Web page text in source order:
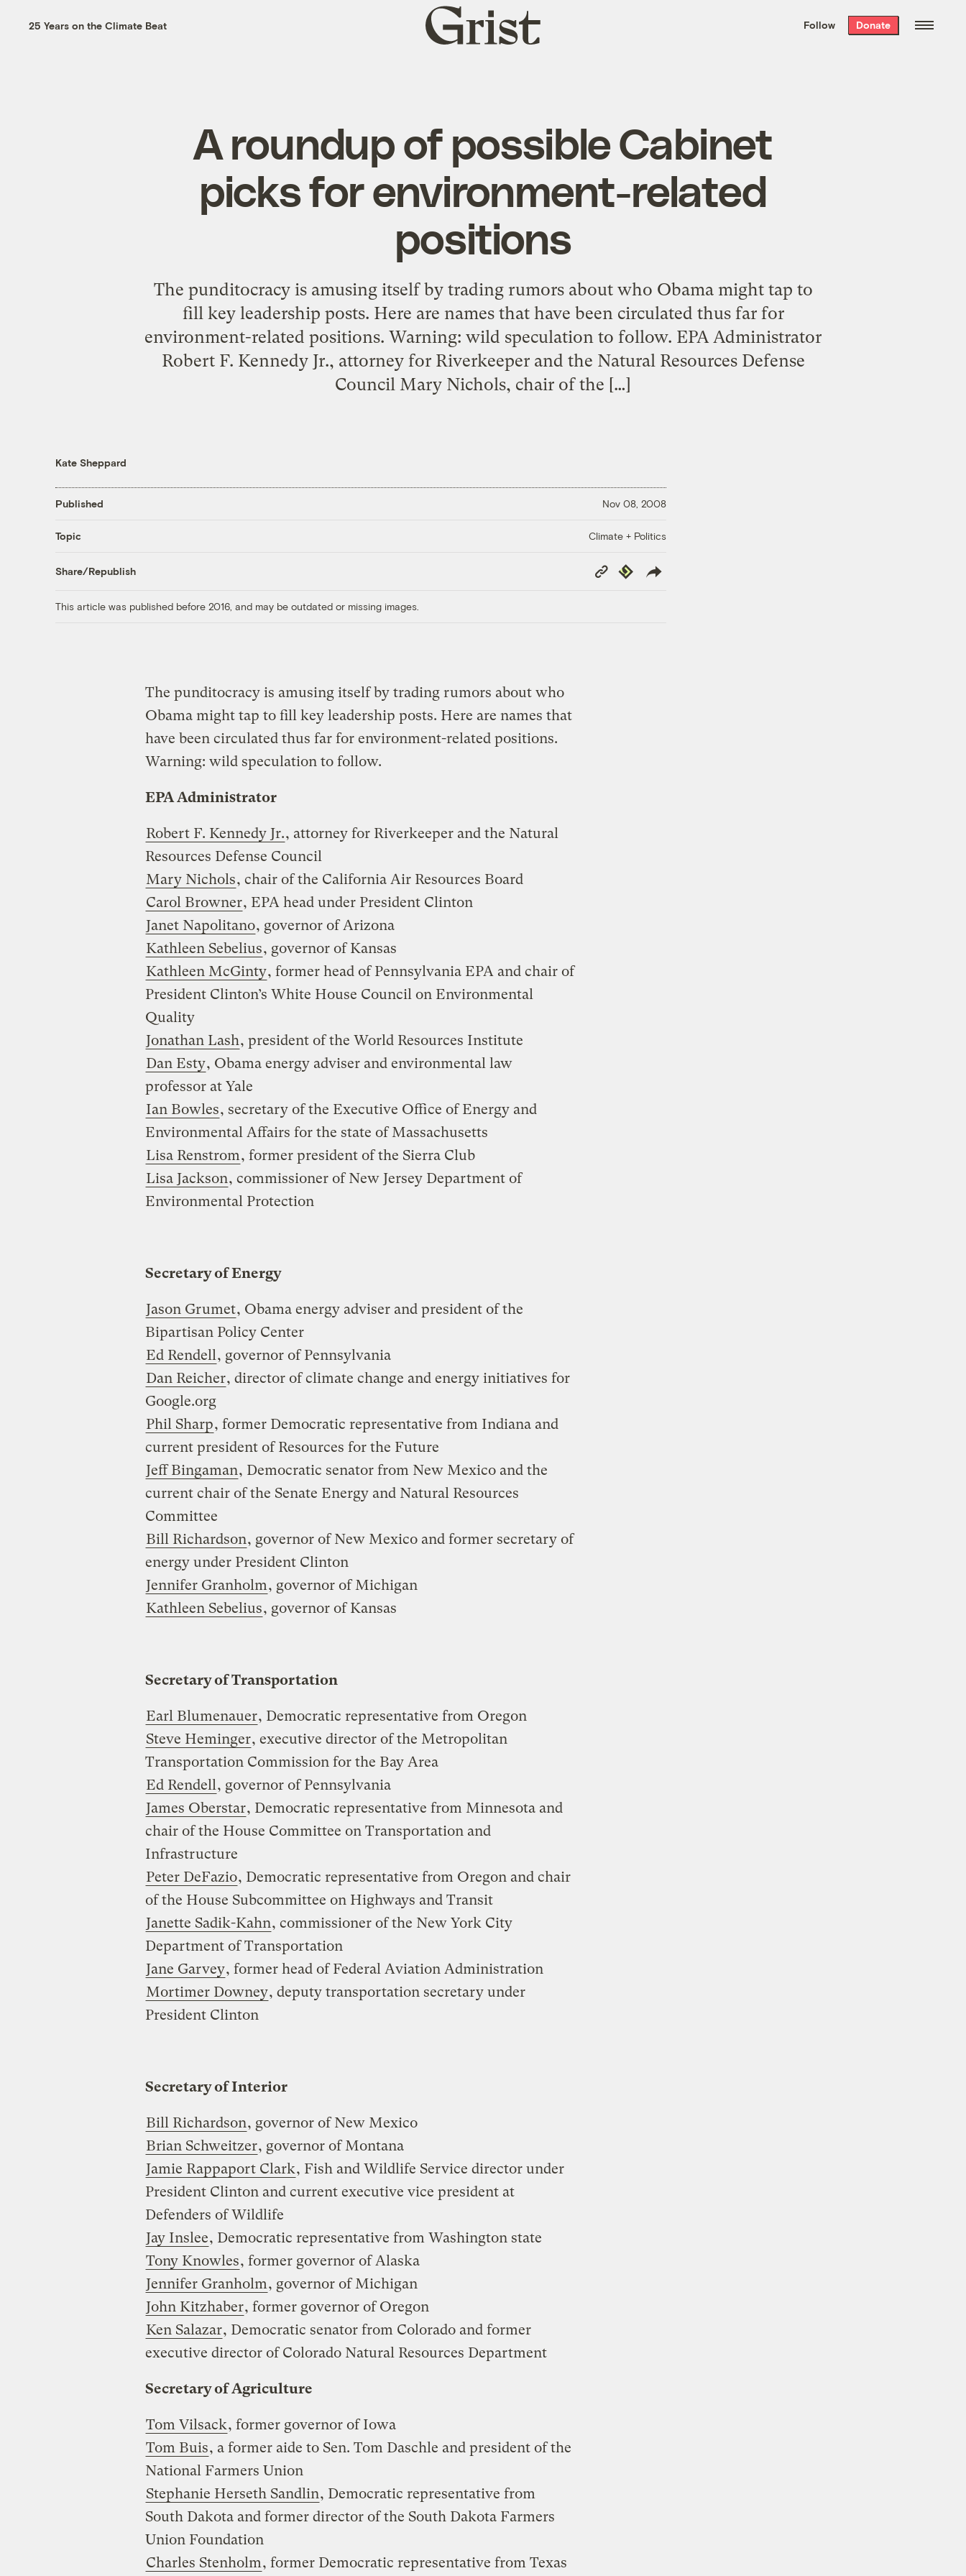
the week’s best
. Delivered free every
25 Years on the Climate Beat
Grist
home
Follow Donate
A roundup of possible Cabinet
picks for environment-related
positions
The punditocracy is amusing itself by trading rumors about who Obama might tap to
fill key leadership posts. Here are names that have been circulated thus far for
environment-related positions. Warning: wild speculation to follow. EPA Administrator
Robert F. Kennedy Jr., attorney for Riverkeeper and the Natural Resources Defense
Council Mary Nichols, chair of the […]
Kate Sheppard
Published Nov 08, 2008
Topic Climate + Politics
Share/Republish
Copy
Link
Republish
This article was published before 2016, and may be outdated or missing images.
The punditocracy is amusing itself by trading rumors about who
Obama might tap to fill key leadership posts. Here are names that
have been circulated thus far for environment-related positions.
Warning: wild speculation to follow.
EPA Administrator
Robert F. Kennedy Jr., attorney for Riverkeeper and the Natural
Resources Defense Council
Mary Nichols, chair of the California Air Resources Board
Carol Browner, EPA head under President Clinton
Janet Napolitano, governor of Arizona
Kathleen Sebelius, governor of Kansas
Kathleen McGinty, former head of Pennsylvania EPA and chair of
President Clinton’s White House Council on Environmental
Quality
Jonathan Lash, president of the World Resources Institute
Dan Esty, Obama energy adviser and environmental law
professor at Yale
Ian Bowles, secretary of the Executive Office of Energy and
Environmental Affairs for the state of Massachusetts
Lisa Renstrom, former president of the Sierra Club
Lisa Jackson, commissioner of New Jersey Department of
Environmental Protection
Secretary of Energy
Jason Grumet, Obama energy adviser and president of the
Bipartisan Policy Center
Ed Rendell , governor of Pennsylvania
Dan Reicher, director of climate change and energy initiatives for
Google.org
Phil Sharp, former Democratic representative from Indiana and
current president of Resources for the Future
Jeff Bingaman, Democratic senator from New Mexico and the
current chair of the Senate Energy and Natural Resources
Committee
Bill Richardson, governor of New Mexico and former secretary of
energy under President Clinton
Jennifer Granholm, governor of Michigan
Kathleen Sebelius, governor of Kansas
Secretary of Transportation
Earl Blumenauer, Democratic representative from Oregon
Steve Heminger, executive director of the Metropolitan
Transportation Commission for the Bay Area
Ed Rendell , governor of Pennsylvania
James Oberstar, Democratic representative from Minnesota and
chair of the House Committee on Transportation and
Infrastructure
Peter DeFazio, Democratic representative from Oregon and chair
of the House Subcommittee on Highways and Transit
Janette Sadik-Kahn, commissioner of the New York City
Department of Transportation
Jane Garvey, former head of Federal Aviation Administration
Mortimer Downey, deputy transportation secretary under
President Clinton
Secretary of Interior
Bill Richardson, governor of New Mexico
Brian Schweitzer, governor of Montana
Jamie Rappaport Clark, Fish and Wildlife Service director under
President Clinton and current executive vice president at
Defenders of Wildlife
Jay Inslee, Democratic representative from Washington state
Tony Knowles, former governor of Alaska
Jennifer Granholm, governor of Michigan
John Kitzhaber, former governor of Oregon
Ken Salazar, Democratic senator from Colorado and former
executive director of Colorado Natural Resources Department
Secretary of Agriculture
Tom Vilsack, former governor of Iowa
Tom Buis, a former aide to Sen. Tom Daschle and president of the
National Farmers Union
Stephanie Herseth Sandlin, Democratic representative from
South Dakota and former director of the South Dakota Farmers
Union Foundation
Charles Stenholm, former Democratic representative from Texas